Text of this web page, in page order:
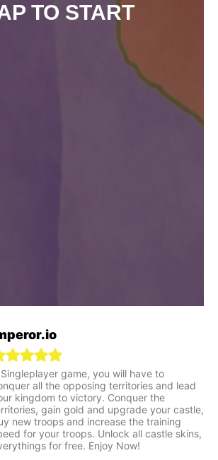
TO START
Singleplayer game, you will have to
all the opposing territories and lead
kingdom to victory. Conquer the
gain gold and upgrade your castle,
new troops and increase the training
for your troops. Unlock all castle skins,
for free. Enjoy Now!